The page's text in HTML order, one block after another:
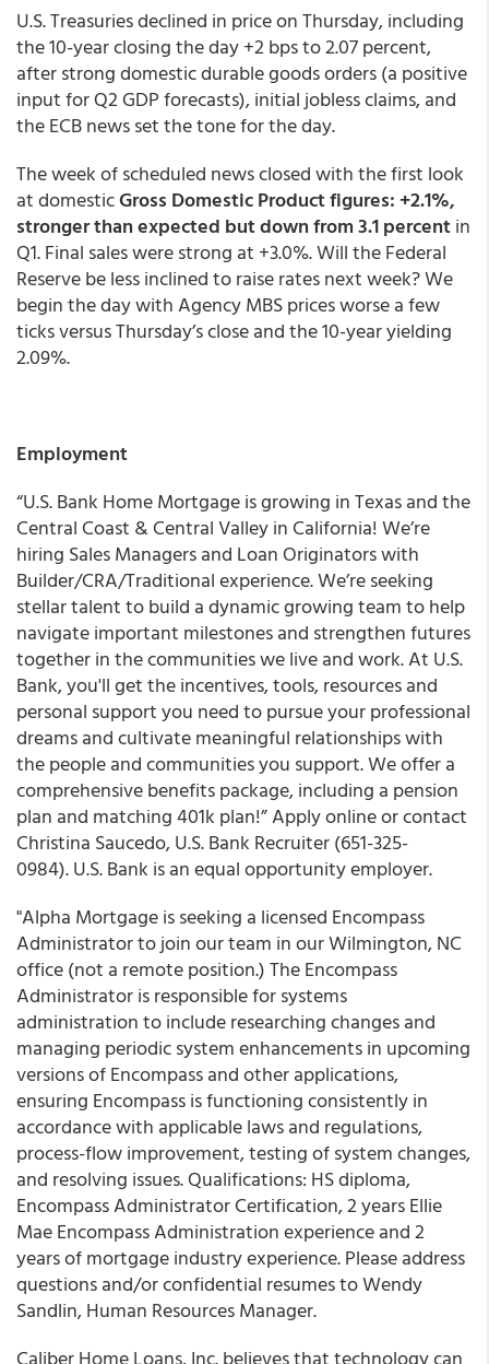
U.S. Treasuries declined in price on Thursday, including
the 10-year closing the day +2 bps to 2.07 percent,
after strong domestic durable goods orders (a positive
input for Q2 GDP forecasts), initial jobless claims, and
the ECB news set the tone for the day.
The week of scheduled news closed with the first look
at domesticGross Domestic Product figures: +2.1%,
stronger than expected but down from 3.1 percentin
Q1. Final sales were strong at +3.0%. Will the Federal
Reserve be less inclined to raise rates next week? We
begin the day with Agency MBS prices worse a few
ticks versus Thursday’s close and the 10-year yielding
2.09%.
Employment
“U.S. Bank Home Mortgage is growing in Texas and the
Central Coast & Central Valley in California! We’re
hiring Sales Managers and Loan Originators with
Builder/CRA/Traditional experience. We’re seeking
stellar talent to build a dynamic growing team to help
navigate important milestones and strengthen futures
together in the communities we live and work. At U.S.
Bank, you'll get the incentives, tools, resources and
personal support you need to pursue your professional
dreams and cultivate meaningful relationships with
the people and communities you support. We offer a
comprehensive benefits package, including a pension
plan and matching 401k plan!” Apply online or contact
Christina Saucedo, U.S. Bank Recruiter (651-325-
0984). U.S. Bank is an equal opportunity employer.
"Alpha Mortgage is seeking a licensed Encompass
Administrator to join our team in our Wilmington, NC
office (not a remote position.) The Encompass
Administrator is responsible for systems
administration to include researching changes and
managing periodic system enhancements in upcoming
versions of Encompass and other applications,
ensuring Encompass is functioning consistently in
accordance with applicable laws and regulations,
process-flow improvement, testing of system changes,
and resolving issues. Qualifications: HS diploma,
Encompass Administrator Certification, 2 years Ellie
Mae Encompass Administration experience and 2
years of mortgage industry experience. Please address
questions and/or confidential resumes to Wendy
Sandlin, Human Resources Manager.
Caliber Home Loans, Inc. believes that technology can